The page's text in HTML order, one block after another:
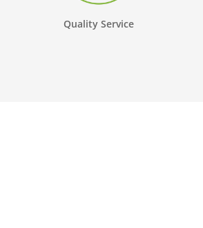
Quality Service